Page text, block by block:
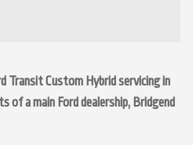
Transit Custom Hybrid servicing in
of a main Ford dealership, Bridgend